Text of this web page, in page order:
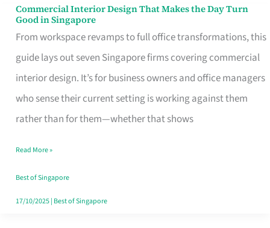
Commercial Interior Design That Makes the Day Turn
Good in Singapore
From workspace revamps to full office transformations, this
guide lays out seven Singapore firms covering commercial
interior design. It’s for business owners and office managers
who sense their current setting is working against them
rather than for them—whether that shows
Commercial
Interior
Design
That
Makes
the
Turn
Good
in
Read More »
Best of Singapore
17/10/2025| Best of Singapore